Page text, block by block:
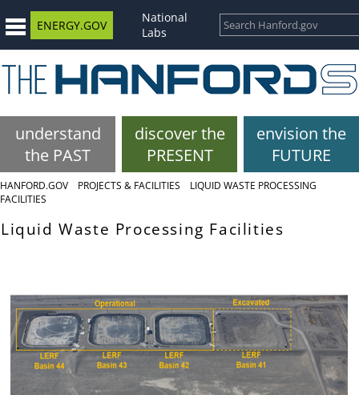
ENERGY.GOV
National
Labs
understand
the PAST
discover the
PRESENT
envision the
FUTURE
HANFORD.GOV PROJECTS & FACILITIES
LIQUID WASTE PROCESSING
FACILITIES
Liquid Waste Processing Facilities